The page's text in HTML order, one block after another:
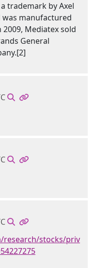
trademark by Axel
was manufactured
Mediatex sold
General
stocks/priv